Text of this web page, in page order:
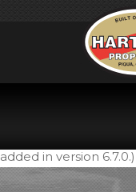
added in version